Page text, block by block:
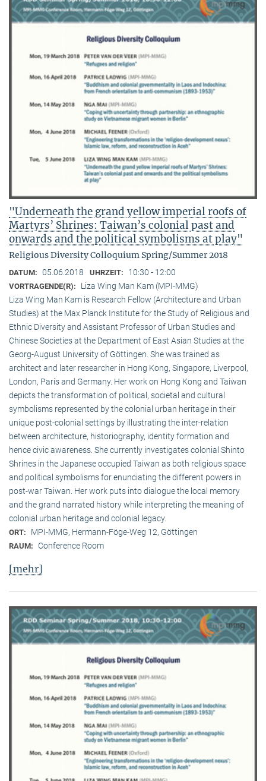
"Underneath the grand yellow imperial roofs of
Martyrs’ Shrines: Taiwan’s colonial past and
onwards and the political symbolisms at play"
Religious Diversity Colloquium Spring/Summer 2018
DATUM: 05.06.2018 UHRZEIT: 10:30 - 12:00
VORTRAGENDE(R):
Liza Wing Man Kam (MPI-MMG)
Liza Wing Man Kam is Research Fellow (Architecture and Urban
Studies) at the Max Planck Institute for the Study of Religious and
Ethnic Diversity and Assistant Professor of Urban Studies and
Chinese Societies at the Department of East Asian Studies at the
Georg-August University of Göttingen. She was trained as
architect and later researcher in Hong Kong, Singapore, Liverpool,
London, Paris and Germany. Her work on Hong Kong and Taiwan
depicts the transformation of political, societal and cultural
symbolisms represented by the colonial urban heritage in their
unique post-colonial settings by illustrating the inter-relation
between architecture, historiography, identity formation and
hence civic awareness. She currently investigates colonial Shinto
Shrines in the Japanese occupied Taiwan as both religious space
and political symbolisms for enunciating the different powers in
post-war Taiwan. Her work puts into dialogue the local memory
and the grand narrated history while interpreting the meaning of
colonial urban heritage and colonial legacy.
ORT: MPI-MMG, Hermann-Föge-Weg 12, Göttingen
RAUM: Conference Room
[mehr]